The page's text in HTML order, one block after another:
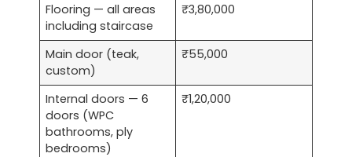
Flooring — all areas
including staircase
₹3,80,000
Main door (teak,
custom)
₹55,000
Internal doors — 6
doors (WPC
bathrooms, ply
bedrooms)
₹1,20,000